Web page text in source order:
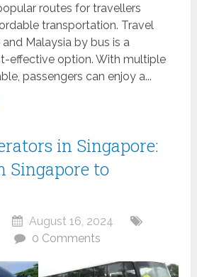
routes for travellers
transportation. Travel
Malaysia by bus is a
effective option. With multiple
passengers can enjoy a...
in Singapore:
Singapore to
August 16, 2024
0 Comments